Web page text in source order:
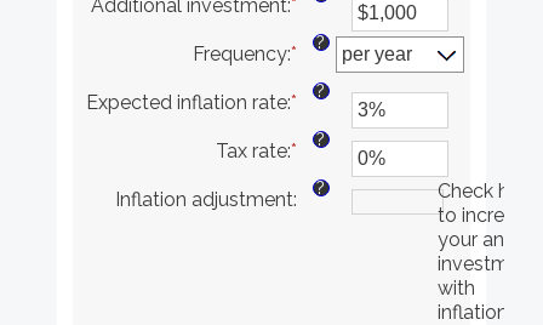
0%
and
20%
amount
between
$0
and
$10,000,000
Additional investment:* Enter
an
amount
between
$0
and
$10,000,000
Frequency:*
?
Expected inflation rate:* Enter
an
amount
between
0%
?
Tax rate:* Enter
an
amount
?
Inflation adjustment:
?
Check here
to increase
your annual
with
inflation